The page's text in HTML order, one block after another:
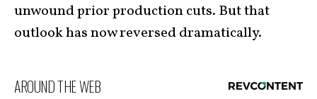
unwound prior production cuts. But that
outlook has now reversed dramatically.
AROUND THE WEB